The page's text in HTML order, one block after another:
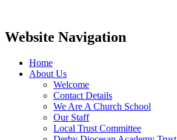
Website Navigation
Home
About Us
Welcome
Contact Details
We Are A Church School
Our Staff
Local Trust Committee